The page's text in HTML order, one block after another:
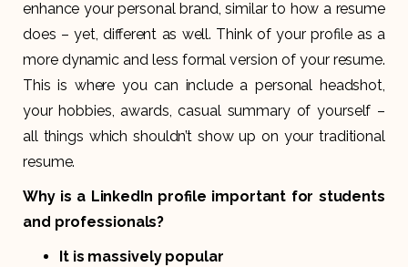
enhance your personal brand, similar to how a resume
does – yet, different as well. Think of your profile as a
more dynamic and less formal version of your resume.
This is where you can include a personal headshot,
your hobbies, awards, casual summary of yourself –
all things which shouldn’t show up on your traditional
resume.
Why is a LinkedIn profile important for students
and professionals?
It is massively popular